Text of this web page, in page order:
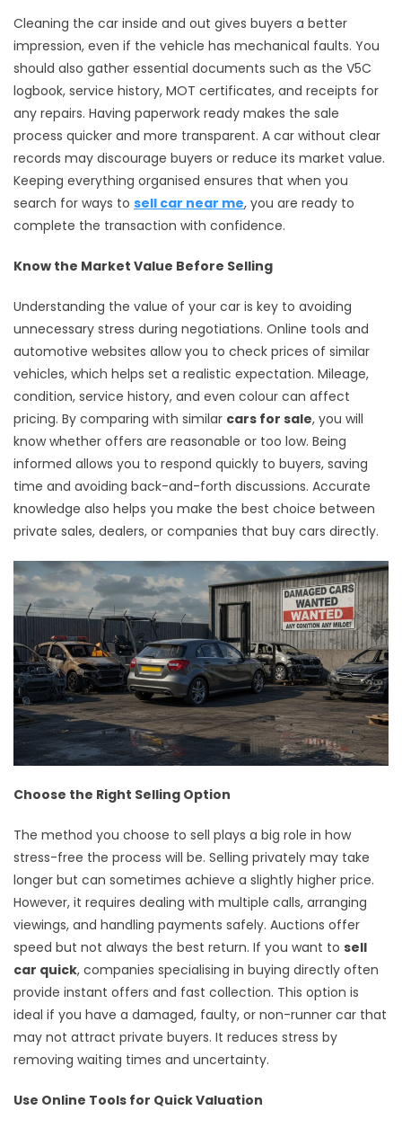
Cleaning the car inside and out gives buyers a better
impression, even if the vehicle has mechanical faults. You
should also gather essential documents such as the V5C
logbook, service history, MOT certificates, and receipts for
any repairs. Having paperwork ready makes the sale
process quicker and more transparent. A car without clear
records may discourage buyers or reduce its market value.
Keeping everything organised ensures that when you
search for ways to sell car near me, you are ready to
complete the transaction with confidence.
Know the Market Value Before Selling
Understanding the value of your car is key to avoiding
unnecessary stress during negotiations. Online tools and
automotive websites allow you to check prices of similar
vehicles, which helps set a realistic expectation. Mileage,
condition, service history, and even colour can affect
pricing. By comparing with similar cars for sale, you will
know whether offers are reasonable or too low. Being
informed allows you to respond quickly to buyers, saving
time and avoiding back-and-forth discussions. Accurate
knowledge also helps you make the best choice between
private sales, dealers, or companies that buy cars directly.
Choose the Right Selling Option
The method you choose to sell plays a big role in how
stress-free the process will be. Selling privately may take
longer but can sometimes achieve a slightly higher price.
However, it requires dealing with multiple calls, arranging
viewings, and handling payments safely. Auctions offer
speed but not always the best return. If you want to sell
car quick, companies specialising in buying directly often
provide instant offers and fast collection. This option is
ideal if you have a damaged, faulty, or non-runner car that
may not attract private buyers. It reduces stress by
removing waiting times and uncertainty.
Use Online Tools for Quick Valuation